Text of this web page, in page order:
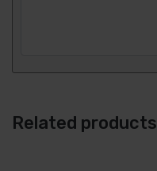
Related products